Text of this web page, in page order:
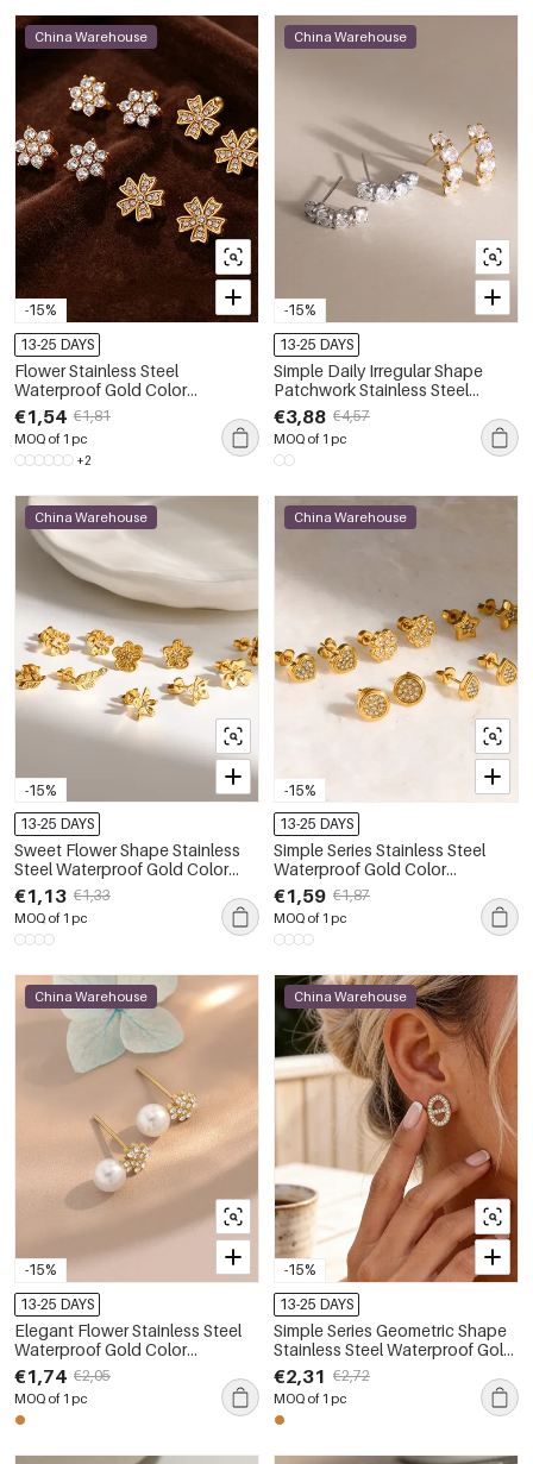
-15%
China Warehouse
13-25 DAYS
Flower Stainless Steel
Waterproof Gold Color
Rhinestone Women's Stud
Earrings
€1,54 €1,81
MOQ of 1 pc
+2
-15%
China Warehouse
13-25 DAYS
Simple Daily Irregular Shape
Patchwork Stainless Steel
Waterproof Gold Color Zircon
Women's Stud Earrings
€3,88 €4,57
MOQ of 1 pc
-15%
China Warehouse
13-25 DAYS
Sweet Flower Shape Stainless
Steel Waterproof Gold Color
Rhinestone Women's Stud
Earrings
€1,13 €1,33
MOQ of 1 pc
-15%
China Warehouse
13-25 DAYS
Simple Series Stainless Steel
Waterproof Gold Color
Rhinestone Women's Stud
Earrings
€1,59 €1,87
MOQ of 1 pc
-15%
China Warehouse
13-25 DAYS
Elegant Flower Stainless Steel
Waterproof Gold Color
Rhinestone Artificial Pearl
Women's Stud Earrings
€1,74 €2,05
MOQ of 1 pc
-15%
China Warehouse
13-25 DAYS
Simple Series Geometric Shape
Stainless Steel Waterproof Gold
Color Rhinestone Women's
Stud Earrings
€2,31 €2,72
MOQ of 1 pc